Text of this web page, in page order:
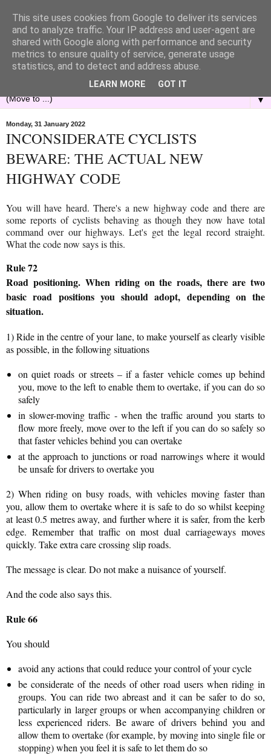
▼
Monday, 31 January 2022
INCONSIDERATE CYCLISTS
BEWARE: THE ACTUAL NEW
HIGHWAY CODE
You will have heard. There's a new highway code and there are
some reports of cyclists behaving as though they now have total
command over our highways. Let's get the legal record straight.
What the code now says is this.
Rule 72
Road positioning.When riding on the roads, there are two
basic road positions you should adopt, depending on the
situation.
1) Ride in the centre of your lane, to make yourself as clearly visible
as possible, in the following situations
on quiet roads or streets – if a faster vehicle comes up behind
you, move to the left to enable them to overtake, if you can do so
safely
in slower-moving traffic - when the traffic around you starts to
flow more freely, move over to the left if you can do so safely so
that faster vehicles behind you can overtake
at the approach to junctions or road narrowings where it would
be unsafe for drivers to overtake you
2) When riding on busy roads, with vehicles moving faster than
you, allow them to overtake where it is safe to do so whilst keeping
at least 0.5 metres away, and further where it is safer, from the kerb
edge. Remember that traffic on most dual carriageways moves
quickly. Take extra care crossing slip roads.
The message is clear. Do not make a nuisance of yourself.
And the code also says this.
Rule 66
You should
avoid any actions that could reduce your control of your cycle
be considerate of the needs of other road users when riding in
groups. You can ride two abreast and it can be safer to do so,
particularly in larger groups or when accompanying children or
less experienced riders. Be aware of drivers behind you and
allow them to overtake (for example, by moving into single file or
stopping) when you feel it is safe to let them do so
This site uses cookies from Google to deliver its services
and to analyze traffic. Your IP address and user-agent are
shared with Google along with performance and security
metrics to ensure quality of service, generate usage
statistics, and to detect and address abuse.
LEARN MORE GOT IT